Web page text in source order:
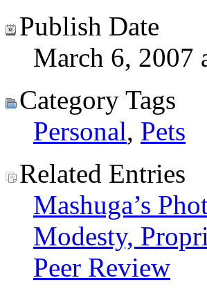
Publish Date
March 6, 2007
Category Tags
Personal, Pets
Related Entries
Mashuga’s
Modesty,
Peer Review